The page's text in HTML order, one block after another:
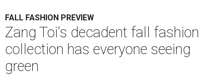
FALL FASHION PREVIEW
Zang Toi's decadent fall fashion
collection has everyone seeing
green